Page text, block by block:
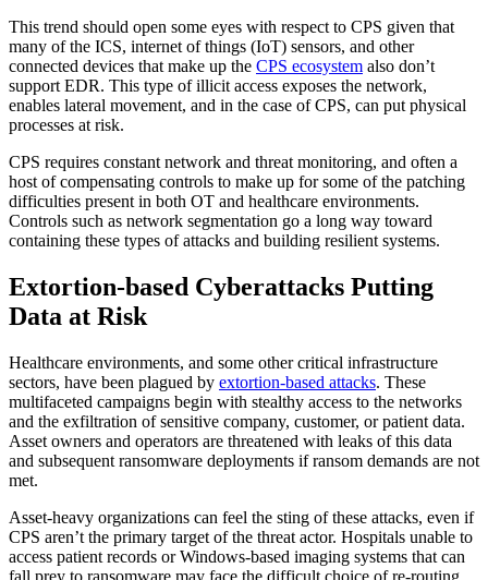
This trend should open some eyes with respect to CPS given that
many of the ICS, internet of things (IoT) sensors, and other
connected devices that make up the CPS ecosystem also don’t
support EDR. This type of illicit access exposes the network,
enables lateral movement, and in the case of CPS, can put physical
processes at risk.
CPS requires constant network and threat monitoring, and often a
host of compensating controls to make up for some of the patching
difficulties present in both OT and healthcare environments.
Controls such as network segmentation go a long way toward
containing these types of attacks and building resilient systems.
Extortion-based Cyberattacks Putting
Data at Risk
Healthcare environments, and some other critical infrastructure
sectors, have been plagued by extortion-based attacks. These
multifaceted campaigns begin with stealthy access to the networks
and the exfiltration of sensitive company, customer, or patient data.
Asset owners and operators are threatened with leaks of this data
and subsequent ransomware deployments if ransom demands are not
met.
Asset-heavy organizations can feel the sting of these attacks, even if
CPS aren’t the primary target of the threat actor. Hospitals unable to
access patient records or Windows-based imaging systems that can
fall prey to ransomware may face the difficult choice of re-routing